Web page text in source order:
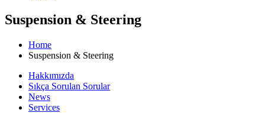
Suspension & Steering
Home
Suspension & Steering
Hakkımızda
Sıkça Sorulan Sorular
News
Services